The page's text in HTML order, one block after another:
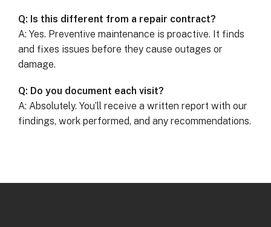
Q: Is this different from a repair contract?
A: Yes. Preventive maintenance is proactive. It finds
and fixes issues before they cause outages or
damage.
Q: Do you document each visit?
A: Absolutely. You’ll receive a written report with our
findings, work performed, and any recommendations.